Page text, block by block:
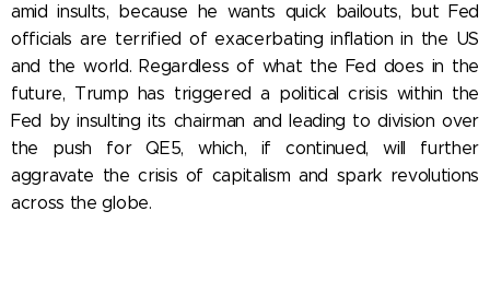
amid insults, because he wants quick bailouts, but Fed
officials are terrified of exacerbating inflation in the US
and the world. Regardless of what the Fed does in the
future, Trump has triggered a political crisis within the
Fed by insulting its chairman and leading to division over
the push for QE5, which, if continued, will further
aggravate the crisis of capitalism and spark revolutions
across the globe.